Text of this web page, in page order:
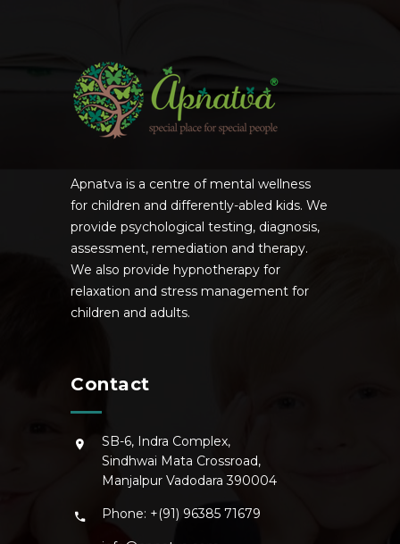
Apnatva is a centre of mental wellness
for children and differently-abled kids. We
provide psychological testing, diagnosis,
assessment, remediation and therapy.
We also provide hypnotherapy for
relaxation and stress management for
children and adults.
Contact
SB-6, Indra Complex,
Sindhwai Mata Crossroad,
Manjalpur Vadodara 390004
Phone: +(91) 96385 71679